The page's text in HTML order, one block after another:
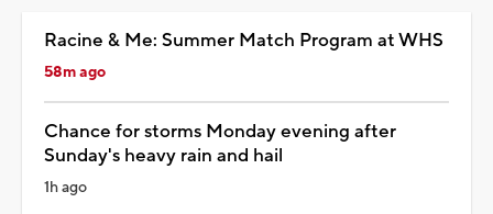
Racine & Me: Summer Match Program at WHS
58m ago
Chance for storms Monday evening after
Sunday's heavy rain and hail
1h ago